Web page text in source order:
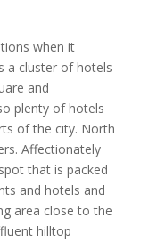
when it
a cluster of hotels
and
plenty of hotels
of the city. North
Affectionately
that is packed
and hotels and
area close to the
hilltop